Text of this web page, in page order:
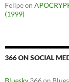
Felipeon
(1999)
366 ON SOCIAL
Bluesky 366 on